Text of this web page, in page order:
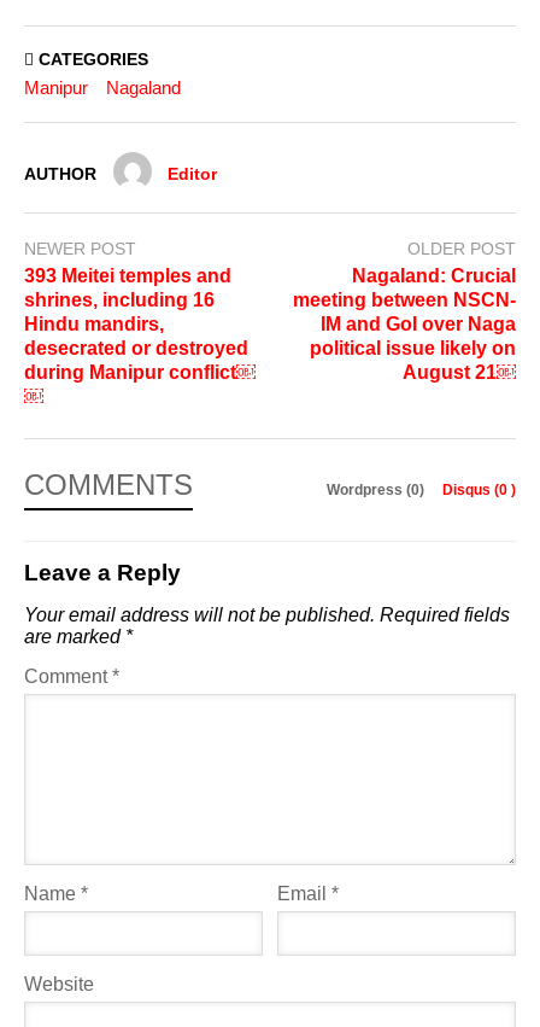
CATEGORIES
Manipur Nagaland
AUTHOR Editor
NEWER POST
393 Meitei temples and
shrines, including 16
Hindu mandirs,
desecrated or destroyed
during Manipur conflict￼
￼
OLDER POST
Nagaland: Crucial
meeting between NSCN-
IM and GoI over Naga
political issue likely on
August 21￼
COMMENTS Wordpress (0) Disqus (0 )
Leave a Reply
Your email address will not be published. Required fields
are marked *
Comment*
Name * Email*
Website